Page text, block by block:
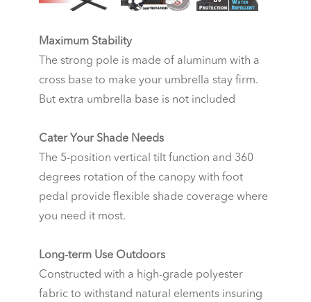
Maximum Stability
The strong pole is made of aluminum with a
cross base to make your umbrella stay firm.
But extra umbrella base is not included
Cater Your Shade Needs
The 5-position vertical tilt function and 360
degrees rotation of the canopy with foot
pedal provide flexible shade coverage where
you need it most.
Long-term Use Outdoors
Constructed with a high-grade polyester
fabric to withstand natural elements insuring